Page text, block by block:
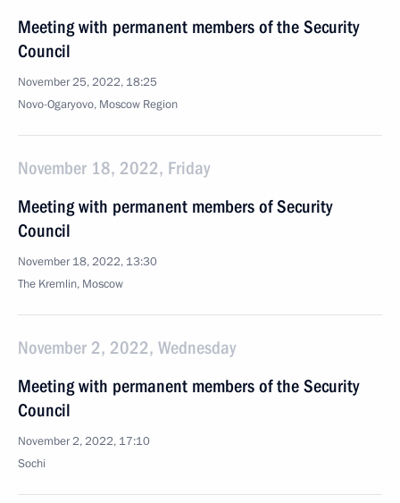
Meeting with permanent members of the Security
Council
November 25, 2022, 18:25
Novo-Ogaryovo, Moscow Region
November 18, 2022, Friday
Meeting with permanent members of Security
Council
November 18, 2022, 13:30
The Kremlin, Moscow
November 2, 2022, Wednesday
Meeting with permanent members of the Security
Council
November 2, 2022, 17:10
Sochi